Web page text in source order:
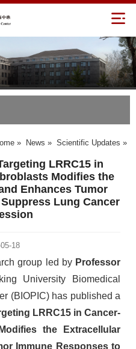
» News » Scientific Updates »
LRRC15 in
Modifies the
Enhances Tumor
Lung Cancer
18
group led by Professor
University Biomedical
(BIOPIC) has published a
LRRC15 in Cancer-
the Extracellular
Immune Responses to